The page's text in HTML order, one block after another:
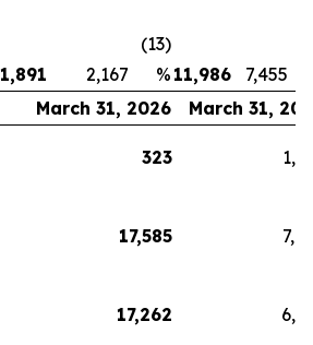
1,891 2,167
(13)
% 11,986 7,455
March 31, 2026
March 31,
323
17,585
17,262